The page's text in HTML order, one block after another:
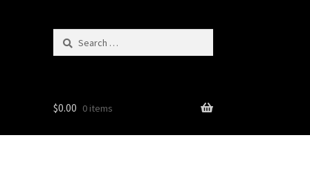
Search
$0.00 0 items